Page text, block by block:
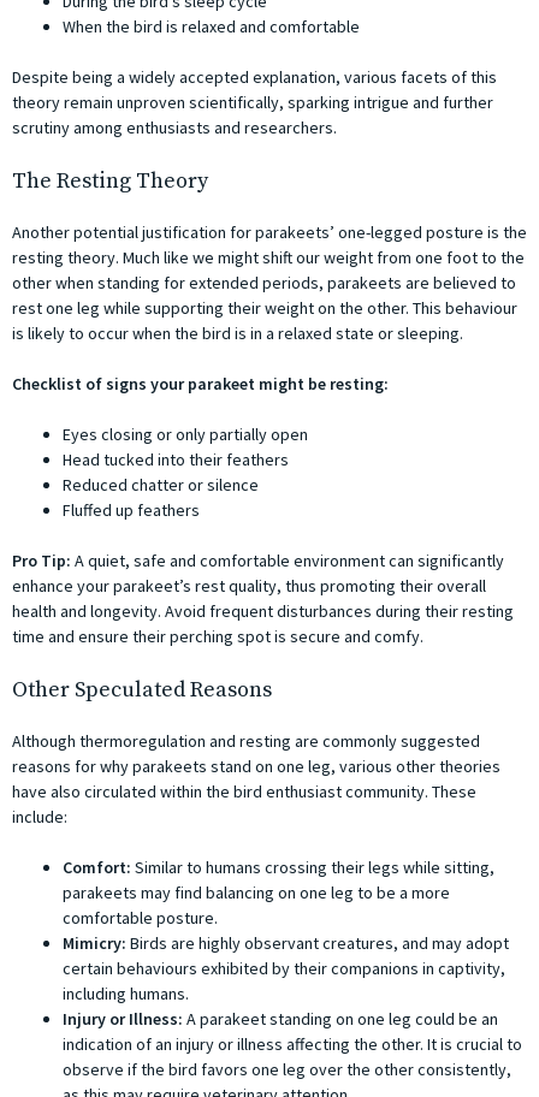
When the bird is relaxed and comfortable
Despite being a widely accepted explanation, various facets of this
theory remain unproven scientifically, sparking intrigue and further
scrutiny among enthusiasts and researchers.
The Resting Theory
Another potential justification for parakeets’ one-legged posture is the
resting theory. Much like we might shift our weight from one foot to the
other when standing for extended periods, parakeets are believed to
rest one leg while supporting their weight on the other. This behaviour
is likely to occur when the bird is in a relaxed state or sleeping.
Checklist of signs your parakeet might be resting:
Eyes closing or only partially open
Head tucked into their feathers
Reduced chatter or silence
Fluffed up feathers
Pro Tip: A quiet, safe and comfortable environment can significantly
enhance your parakeet’s rest quality, thus promoting their overall
health and longevity. Avoid frequent disturbances during their resting
time and ensure their perching spot is secure and comfy.
Other Speculated Reasons
Although thermoregulation and resting are commonly suggested
reasons for why parakeets stand on one leg, various other theories
have also circulated within the bird enthusiast community. These
include:
Comfort: Similar to humans crossing their legs while sitting,
parakeets may find balancing on one leg to be a more
comfortable posture.
Mimicry: Birds are highly observant creatures, and may adopt
certain behaviours exhibited by their companions in captivity,
including humans.
Injury or Illness: A parakeet standing on one leg could be an
indication of an injury or illness affecting the other. It is crucial to
observe if the bird favors one leg over the other consistently,